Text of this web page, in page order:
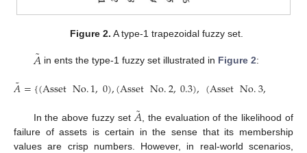
Figure 2. A type-1 trapezoidal fuzzy set.
𝐴
˜ in ents the type-1 fuzzy set illustrated in Figure 2:
𝐴
˜={(AssetNo.1,0),(AssetNo.2,0.3),(AssetNo.3,
In the above fuzzy set 𝐴
˜
, the evaluation of the likelihood of
failure of assets is certain in the sense that its membership
values are crisp numbers. However, in real-world scenarios,